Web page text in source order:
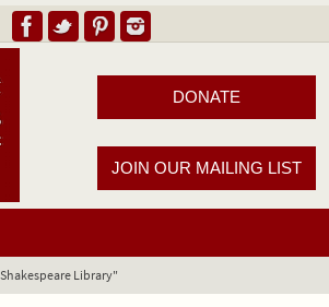
DONATE
JOIN OUR MAILING LIST
Library"